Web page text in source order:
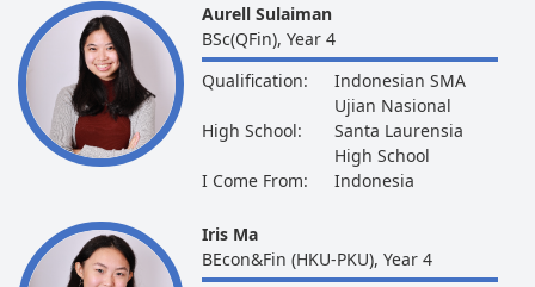
Aurell Sulaiman
BSc(QFin), Year 4
Qualification:
Indonesian SMA
Ujian Nasional
High School:
Santa Laurensia
High School
I Come From:
Indonesia
Iris Ma
BEcon&Fin (HKU-PKU), Year 4